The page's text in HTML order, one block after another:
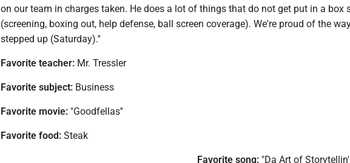
on our team in charges taken. He does a lot of things that do not get put in a box
(screening, boxing out, help defense, ball screen coverage). We're proud of the
stepped up (Saturday).''
Favorite teacher: Mr. Tressler
Favorite subject: Business
Favorite movie: "Goodfellas''
Favorite food: Steak
Favorite song: "Da Art of